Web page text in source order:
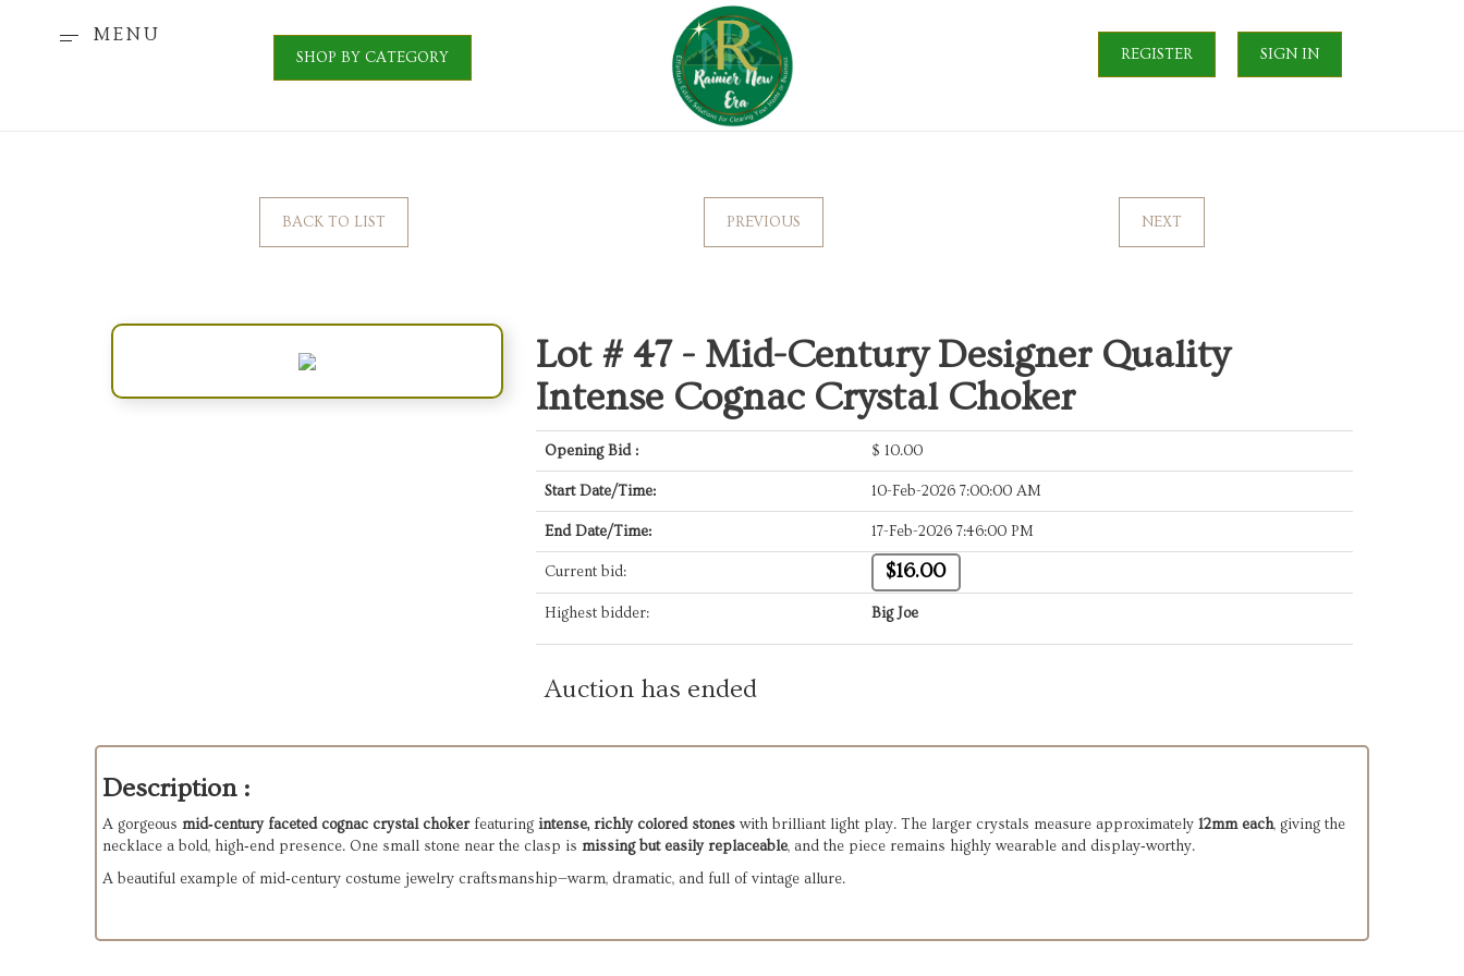
MENU
SHOP BY CATEGORY REGISTER SIGN IN
BACK TO LIST PREVIOUS NEXT
Lot # 47 - Mid-Century Designer Quality
Intense Cognac Crystal Choker
Opening Bid : $ 10.00
Start Date/Time: 10-Feb-2026 7:00:00 AM
End Date/Time: 17-Feb-2026 7:46:00 PM
Current bid: $16.00
Highest bidder: Big Joe
Auction has ended
Description :
A gorgeous mid‑century faceted cognac crystal chokerfeaturing intense, richly colored stones with brilliant light play. The larger crystals measure approximately 12mm each, giving the
necklace a bold, high‑end presence. One small stone near the clasp is missing but easily replaceable, and the piece remains highly wearable and display‑worthy.
A beautiful example of mid‑century costume jewelry craftsmanship—warm, dramatic, and full of vintage allure.